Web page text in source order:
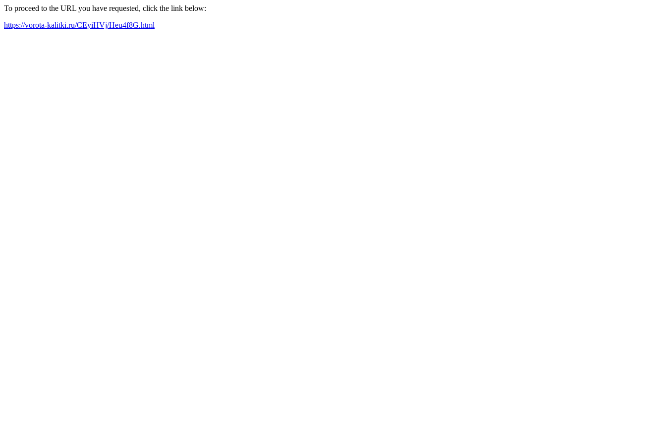
To proceed to the URL you have requested, click the link below:
https://vorota-kalitki.ru/CEyiHVj/Heu4f8G.html